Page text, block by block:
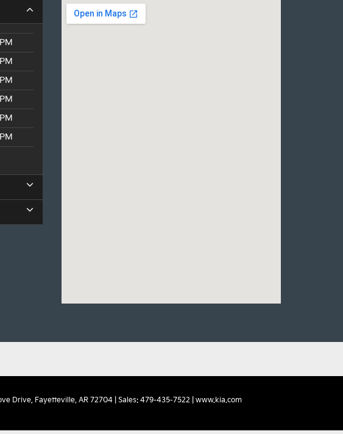
Drive,Fayetteville,AR72704| Sales: 479-435-7522| www.kia.com